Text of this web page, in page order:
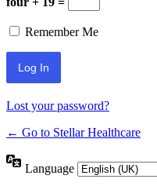
Remember Me
Lost your password?
← Go to Stellar Healthcare
Language